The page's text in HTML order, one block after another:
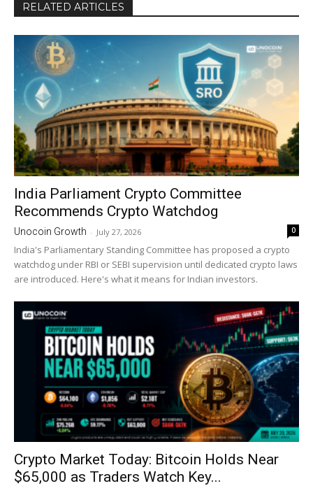
RELATED ARTICLES
India Parliament Crypto Committee
Recommends Crypto Watchdog
Unocoin Growth - July 27, 2026 0
India's Parliamentary Standing Committee has proposed a crypto
watchdog under RBI or SEBI supervision until dedicated crypto laws
are introduced. Here's what it means for Indian investors.
Crypto Market Today: Bitcoin Holds Near
$65,000 as Traders Watch Key...